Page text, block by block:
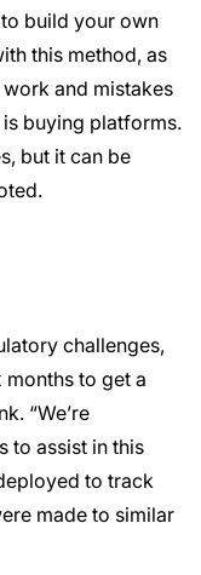
build your own
this method, as
and mistakes
buying platforms.
but it can be
challenges,
to get a
“We’re
to assist in this
to track
made to similar